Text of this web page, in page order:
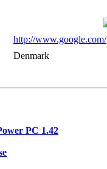
http://www.google.com/
Denmark
PC 1.42